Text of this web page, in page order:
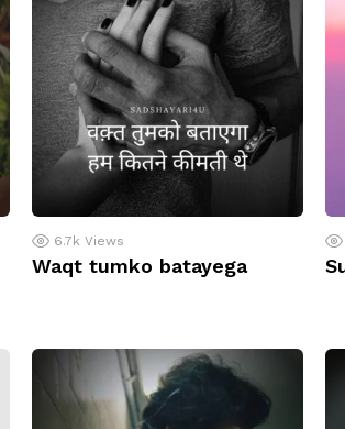
6.7k Views
Waqt tumko batayega